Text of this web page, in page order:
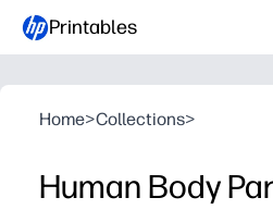
Printables
Home>Collections>
Human Body